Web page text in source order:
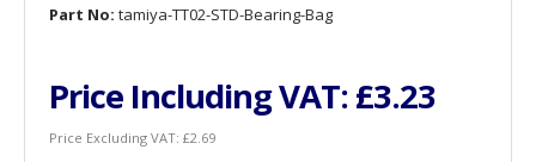
Part No: tamiya-TT02-STD-Bearing-Bag
Price Including VAT:£3.23
Price Excluding VAT: £2.69